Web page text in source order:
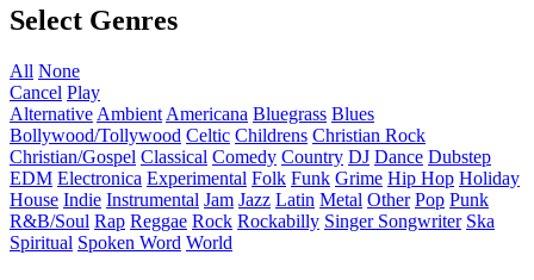
Select Genres
All None
Cancel Play
Alternative Ambient Americana Bluegrass Blues
Bollywood/Tollywood Celtic Childrens Christian Rock
Christian/Gospel Classical Comedy Country DJ Dance Dubstep
EDM Electronica Experimental Folk Funk Grime Hip Hop Holiday
House Indie Instrumental Jam Jazz Latin Metal Other Pop Punk
R&B/Soul Rap Reggae Rock Rockabilly Singer Songwriter Ska
Spiritual Spoken Word World